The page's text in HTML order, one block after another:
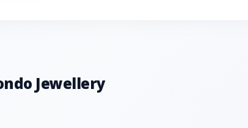
Jewellery